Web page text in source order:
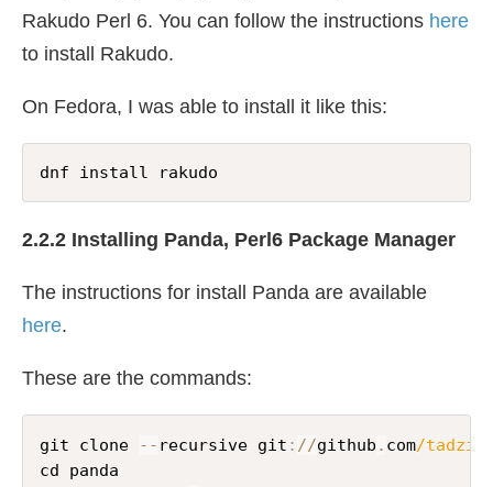
Rakudo Perl 6. You can follow the instructions here
to install Rakudo.
On Fedora, I was able to install it like this:
dnf install rakudo
2.2.2 Installing Panda, Perl6 Package Manager
The instructions for install Panda are available
here.
These are the commands:
git clone -- recursive git : //github . com/tadzik/
cd panda